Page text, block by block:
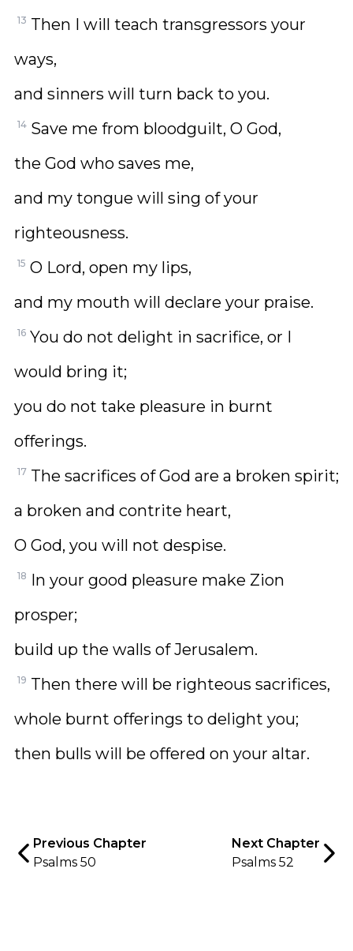
13 Then I will teach transgressors your
ways,
and sinners will turn back to you.
14 Save me from bloodguilt, O God,
the God who saves me,
and my tongue will sing of your
righteousness.
15 O Lord, open my lips,
and my mouth will declare your praise.
16 You do not delight in sacrifice, or I
would bring it;
you do not take pleasure in burnt
offerings.
17 The sacrifices of God are a broken spirit;
a broken and contrite heart,
O God, you will not despise.
18 In your good pleasure make Zion
prosper;
build up the walls of Jerusalem.
19 Then there will be righteous sacrifices,
whole burnt offerings to delight you;
then bulls will be offered on your altar.
Previous Chapter
Psalms 50
Next Chapter
Psalms 52